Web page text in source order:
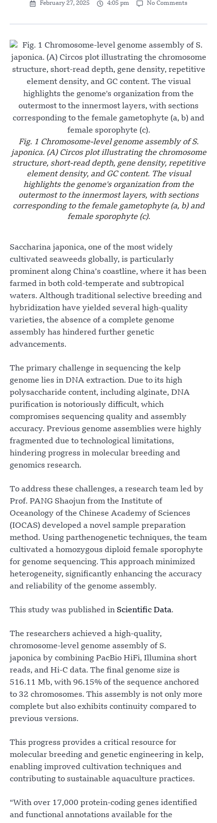
February 27, 2025 4:05 pm No Comments
Fig. 1 Chromosome-level genome assembly of S.
japonica. (A) Circos plot illustrating the chromosome
structure, short-read depth, gene density, repetitive
element density, and GC content. The visual
highlights the genome's organization from the
outermost to the innermost layers, with sections
corresponding to the female gametophyte (a, b) and
female sporophyte (c).
Saccharina japonica, one of the most widely
cultivated seaweeds globally, is particularly
prominent along China’s coastline, where it has been
farmed in both cold-temperate and subtropical
waters. Although traditional selective breeding and
hybridization have yielded several high-quality
varieties, the absence of a complete genome
assembly has hindered further genetic
advancements.
The primary challenge in sequencing the kelp
genome lies in DNA extraction. Due to its high
polysaccharide content, including alginate, DNA
purification is notoriously difficult, which
compromises sequencing quality and assembly
accuracy. Previous genome assemblies were highly
fragmented due to technological limitations,
hindering progress in molecular breeding and
genomics research.
To address these challenges, a research team led by
Prof. PANG Shaojun from the Institute of
Oceanology of the Chinese Academy of Sciences
(IOCAS) developed a novel sample preparation
method. Using parthenogenetic techniques, the team
cultivated a homozygous diploid female sporophyte
for genome sequencing. This approach minimized
heterogeneity, significantly enhancing the accuracy
and reliability of the genome assembly.
This study was published in Scientific Data.
The researchers achieved a high-quality,
chromosome-level genome assembly of S.
japonica by combining PacBio HiFi, Illumina short
reads, and Hi-C data. The final genome size is
516.11 Mb, with 96.15% of the sequence anchored
to 32 chromosomes. This assembly is not only more
complete but also exhibits continuity compared to
previous versions.
This progress provides a critical resource for
molecular breeding and genetic engineering in kelp,
enabling improved cultivation techniques and
contributing to sustainable aquaculture practices.
“With over 17,000 protein-coding genes identified
and functional annotations available for the